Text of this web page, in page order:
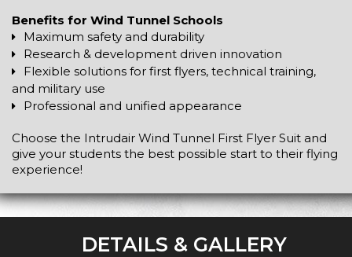
Benefits for Wind Tunnel Schools
Maximum safety and durability
Research & development driven innovation
Flexible solutions for first flyers, technical training,
and military use
Professional and unified appearance
Choose the Intrudair Wind Tunnel First Flyer Suit and
give your students the best possible start to their flying
experience!
DETAILS & GALLERY